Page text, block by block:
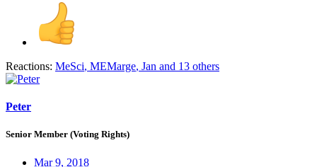
Reactions: MeSci, MEMarge, Jan and 13 others
Peter
Senior Member (Voting Rights)
Mar 9, 2018